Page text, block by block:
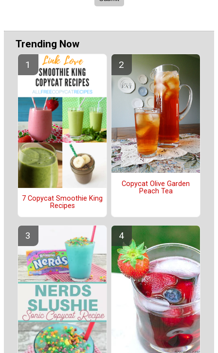
Trending Now
7 Copycat Smoothie King
Recipes
Copycat Olive Garden
Peach Tea